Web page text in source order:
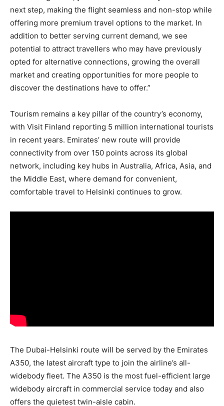
next step, making the flight seamless and non-stop while
offering more premium travel options to the market. In
addition to better serving current demand, we see
potential to attract travellers who may have previously
opted for alternative connections, growing the overall
market and creating opportunities for more people to
discover the destinations have to offer.”
Tourism remains a key pillar of the country’s economy,
with Visit Finland reporting 5 million international tourists
in recent years. Emirates’ new route will provide
connectivity from over 150 points across its global
network, including key hubs in Australia, Africa, Asia, and
the Middle East, where demand for convenient,
comfortable travel to Helsinki continues to grow.
The Dubai-Helsinki route will be served by the Emirates
A350, the latest aircraft type to join the airline’s all-
widebody fleet. The A350 is the most fuel-efficient large
widebody aircraft in commercial service today and also
offers the quietest twin-aisle cabin.